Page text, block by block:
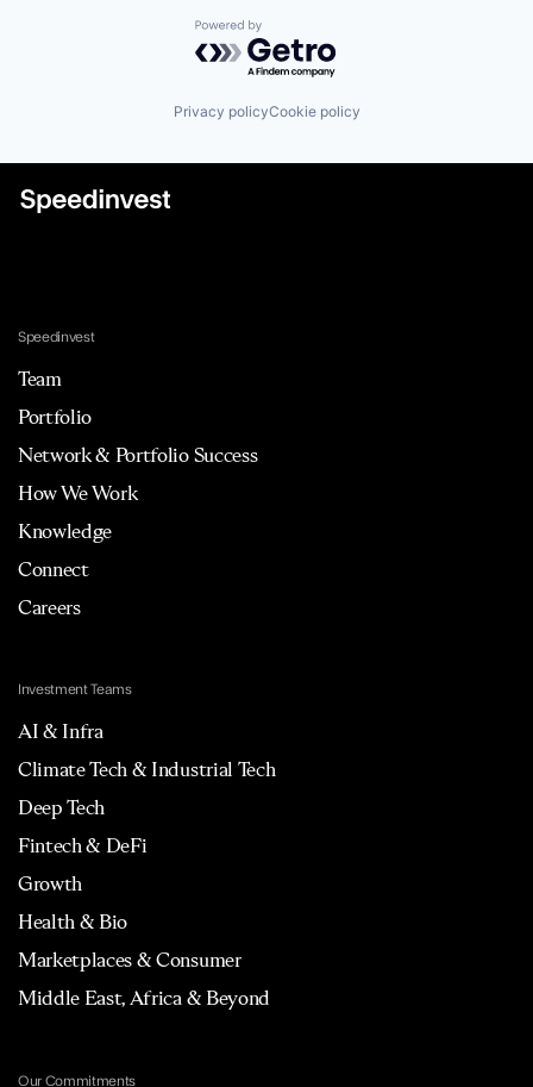
Powered by Getro.com
Privacy policyCookie policy
Speedinvest
Team
Portfolio
Network & Portfolio Success
How We Work
Knowledge
Connect
Careers
Investment Teams
AI & Infra
Climate Tech & Industrial Tech
Deep Tech
Fintech & DeFi
Growth
Health & Bio
Marketplaces & Consumer
Middle East, Africa & Beyond
Our Commitments